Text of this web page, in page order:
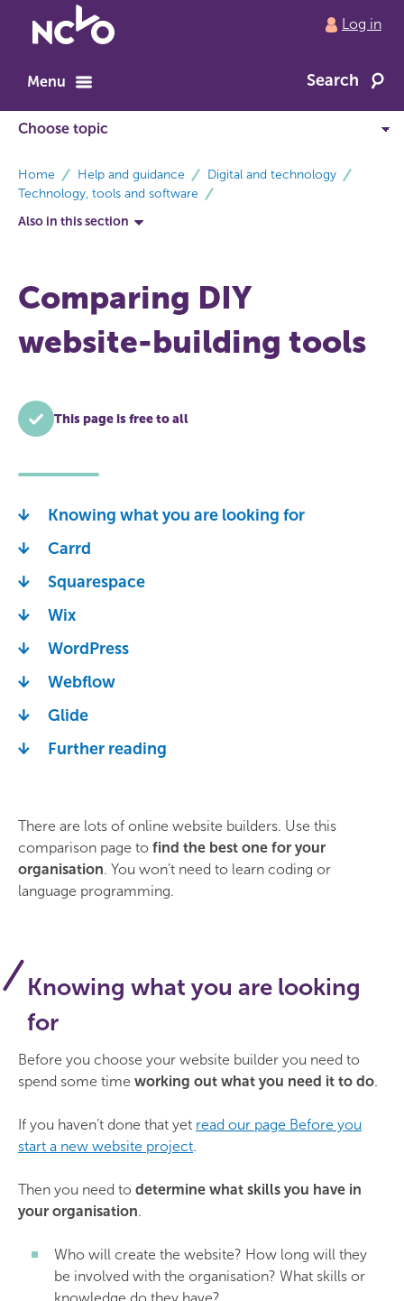
to
home
Log in
Menu Search
Home Help and guidance
Digital and technology
Technology, tools and software
Also in this section
Comparing DIY
website-building tools
This page is free to all
Knowing what you are looking for
Carrd
Squarespace
Wix
WordPress
Webflow
Glide
Further reading
There are lots of online website builders. Use this
comparison page to find the best one for your
organisation. You won’t need to learn coding or
language programming.
Knowing what you are looking
for
Before you choose your website builder you need to
spend some time working out what you need it to do.
If you haven’t done that yet read our page Before you
start a new website project.
Then you need to determine what skills you have in
your organisation.
Who will create the website? How long will they
be involved with the organisation? What skills or